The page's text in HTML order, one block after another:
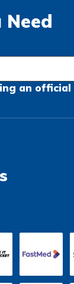
an official